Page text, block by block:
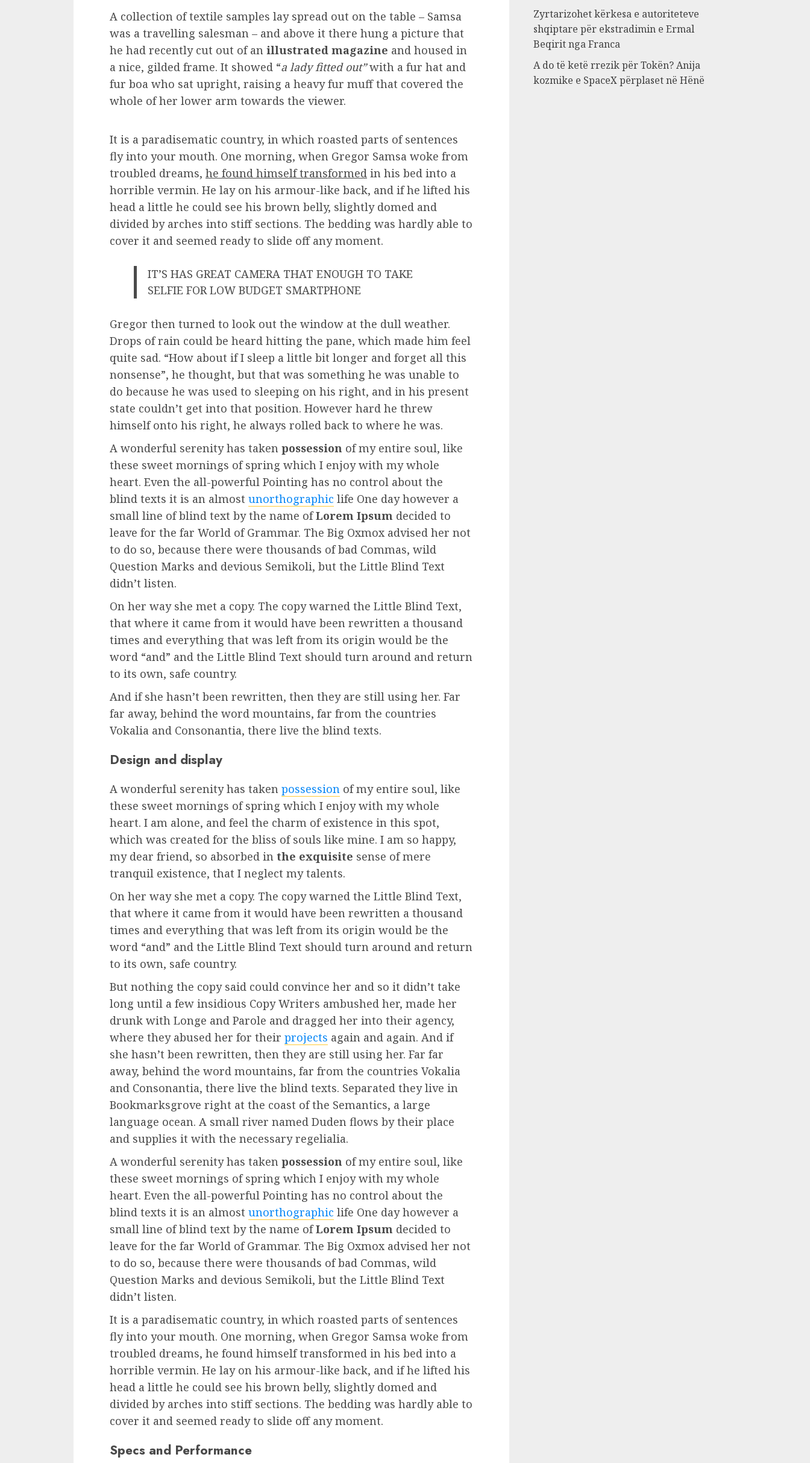
A collection of textile samples lay spread out on the table – Samsa
was a travelling salesman – and above it there hung a picture that
he had recently cut out of an illustrated magazine and housed in
a nice, gilded frame. It showed “a lady fitted out”with a fur hat and
fur boa who sat upright, raising a heavy fur muff that covered the
whole of her lower arm towards the viewer.
It is a paradisematic country, in which roasted parts of sentences
fly into your mouth. One morning, when Gregor Samsa woke from
troubled dreams, he found himself transformed in his bed into a
horrible vermin. He lay on his armour-like back, and if he lifted his
head a little he could see his brown belly, slightly domed and
divided by arches into stiff sections. The bedding was hardly able to
cover it and seemed ready to slide off any moment.
IT’S HAS GREAT CAMERA THAT ENOUGH TO TAKE
SELFIE FOR LOW BUDGET SMARTPHONE
Gregor then turned to look out the window at the dull weather.
Drops of rain could be heard hitting the pane, which made him feel
quite sad. “How about if I sleep a little bit longer and forget all this
nonsense”, he thought, but that was something he was unable to
do because he was used to sleeping on his right, and in his present
state couldn’t get into that position. However hard he threw
himself onto his right, he always rolled back to where he was.
A wonderful serenity has taken possession of my entire soul, like
these sweet mornings of spring which I enjoy with my whole
heart. Even the all-powerful Pointing has no control about the
blind texts it is an almost unorthographic life One day however a
small line of blind text by the name ofLorem Ipsum decided to
leave for the far World of Grammar. The Big Oxmox advised her not
to do so, because there were thousands of bad Commas, wild
Question Marks and devious Semikoli, but the Little Blind Text
didn’t listen.
On her way she met a copy. The copy warned the Little Blind Text,
that where it came from it would have been rewritten a thousand
times and everything that was left from its origin would be the
word “and” and the Little Blind Text should turn around and return
to its own, safe country.
And if she hasn’t been rewritten, then they are still using her. Far
far away, behind the word mountains, far from the countries
Vokalia and Consonantia, there live the blind texts.
Design and display
A wonderful serenity has taken possession of my entire soul, like
these sweet mornings of spring which I enjoy with my whole
heart. I am alone, and feel the charm of existence in this spot,
which was created for the bliss of souls like mine. I am so happy,
my dear friend, so absorbed in the exquisite sense of mere
tranquil existence, that I neglect my talents.
On her way she met a copy. The copy warned the Little Blind Text,
that where it came from it would have been rewritten a thousand
times and everything that was left from its origin would be the
word “and” and the Little Blind Text should turn around and return
to its own, safe country.
But nothing the copy said could convince her and so it didn’t take
long until a few insidious Copy Writers ambushed her, made her
drunk with Longe and Parole and dragged her into their agency,
where they abused her for their projects again and again. And if
she hasn’t been rewritten, then they are still using her. Far far
away, behind the word mountains, far from the countries Vokalia
and Consonantia, there live the blind texts. Separated they live in
Bookmarksgrove right at the coast of the Semantics, a large
language ocean. A small river named Duden flows by their place
and supplies it with the necessary regelialia.
A wonderful serenity has taken possession of my entire soul, like
these sweet mornings of spring which I enjoy with my whole
heart. Even the all-powerful Pointing has no control about the
blind texts it is an almost unorthographic life One day however a
small line of blind text by the name ofLorem Ipsum decided to
leave for the far World of Grammar. The Big Oxmox advised her not
to do so, because there were thousands of bad Commas, wild
Question Marks and devious Semikoli, but the Little Blind Text
didn’t listen.
It is a paradisematic country, in which roasted parts of sentences
fly into your mouth. One morning, when Gregor Samsa woke from
troubled dreams, he found himself transformed in his bed into a
horrible vermin. He lay on his armour-like back, and if he lifted his
head a little he could see his brown belly, slightly domed and
divided by arches into stiff sections. The bedding was hardly able to
cover it and seemed ready to slide off any moment.
Specs and Performance
Zyrtarizohet kërkesa e autoriteteve
shqiptare për ekstradimin e Ermal
Beqirit nga Franca
A do të ketë rrezik për Tokën? Anija
kozmike e SpaceX përplaset në Hënë